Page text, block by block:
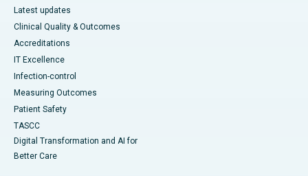
Latest updates
Clinical Quality & Outcomes
Accreditations
IT Excellence
Infection-control
Measuring Outcomes
Patient Safety
TASCC
Digital Transformation and AI for
Better Care